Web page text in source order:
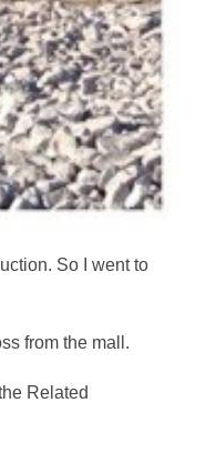
So I went to
from the mall.
Related